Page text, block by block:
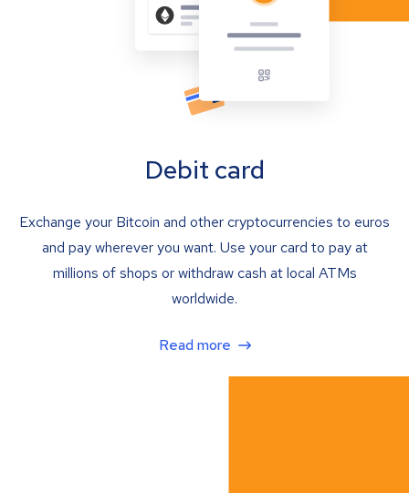
Debit card
Exchange your Bitcoin and other cryptocurrencies to euros
and pay wherever you want. Use your card to pay at
millions of shops or withdraw cash at local ATMs
worldwide.
Read more